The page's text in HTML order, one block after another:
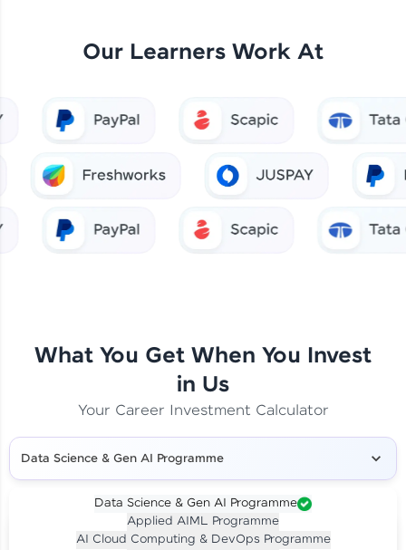
Our Learners Work At
What You Get When You Invest
in Us
Your Career Investment Calculator
Data Science & Gen AI Programme
Data Science & Gen AI Programme
Applied AIML Programme
AI Cloud Computing & DevOps Programme
Investment LIVE CLASS